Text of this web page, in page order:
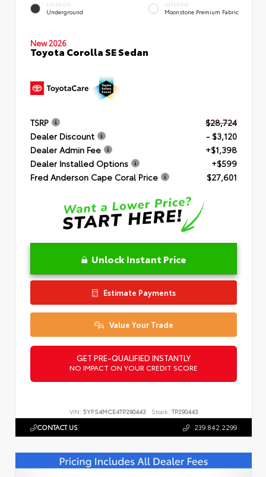
EXTERIOR
Underground
INTERIOR
Moonstone Premium Fabric
New 2026
Toyota Corolla SE Sedan
TSRP
$28,724
Dealer Discount
- $3,120
Dealer Admin Fee
+$1,398
Dealer Installed Options
+$599
Fred Anderson Cape Coral Price
$27,601
Unlock Instant Price
Estimate Payments
Value Your Trade
GET PRE-QUALIFIED INSTANTLY
NO IMPACT ON YOUR CREDIT SCORE
VIN: 5YFS4MCE4TP290443 Stock: TP290443
CONTACT US 239.842.2299